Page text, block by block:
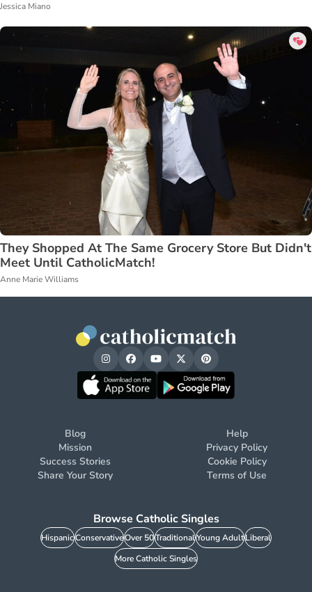
Jessica Miano
They Shopped At The Same Grocery Store But Didn't
Meet Until CatholicMatch!
Anne Marie Williams
Blog
Mission
Success Stories
Share Your Story
Help
Privacy Policy
Cookie Policy
Terms of Use
Browse Catholic Singles
HispanicConservativeOver 50TraditionalYoung AdultLiberal
More Catholic Singles